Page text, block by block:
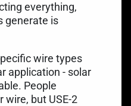
everything,
generate is
wire types
application - solar
People
wire, but USE-2